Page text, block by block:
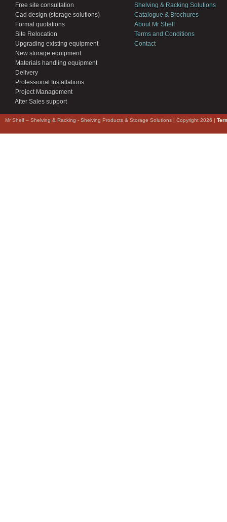
Free site consultation
Cad design (storage solutions)
Formal quotations
Site Relocation
Upgrading existing equipment
New storage equipment
Materials handling equipment
Delivery
Professional Installations
Project Management
After Sales support
Shelving & Racking Solutions
Catalogue & Brochures
About Mr Shelf
Terms and Conditions
Contact
Mr Shelf – Shelving & Racking - Shelving Products & Storage Solutions | Copyright 2026 |